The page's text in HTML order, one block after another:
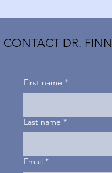
CONTACT DR. FINN
First name *
Last name *
Email *